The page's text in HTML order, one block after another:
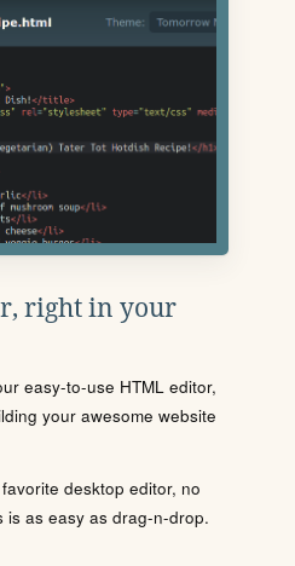
right in your
easy-to-use HTML editor,
your awesome website
desktop editor, no
is as easy as drag-n-drop.